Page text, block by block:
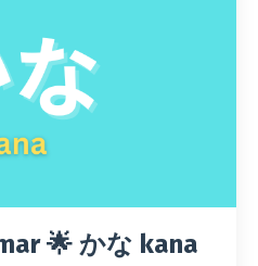
🌟 かな kana